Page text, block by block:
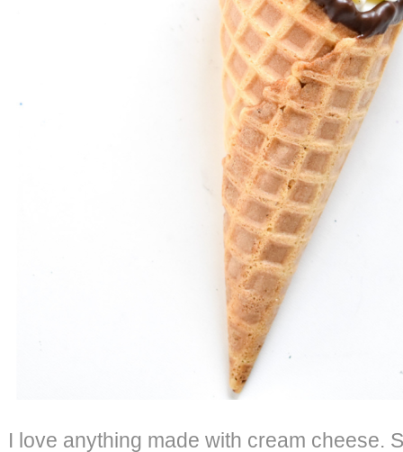
I love anything made with cream cheese.